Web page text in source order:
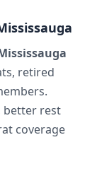
retired
better rest
coverage